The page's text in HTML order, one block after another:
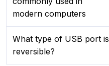
modern computers
What type of USB port is
reversible?